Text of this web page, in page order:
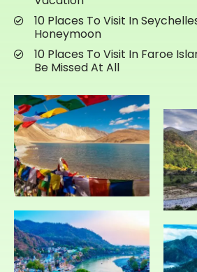
10 Places To Visit In
Honeymoon
10 Places To Visit In Faroe
Be Missed At All